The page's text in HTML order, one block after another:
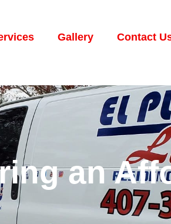
Gallery Contact
an